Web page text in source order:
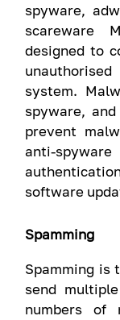
spyware,
scareware
designed to
system.
spyware,
prevent
anti-
software
Spamming
Spamming is
send
numbers of